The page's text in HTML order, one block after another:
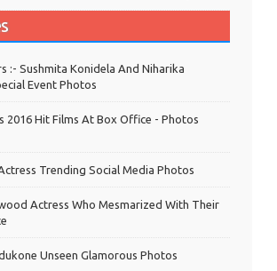
:- Sushmita Konidela And Niharika
Event Photos
2016 Hit Films At Box Office - Photos
Trending Social Media Photos
Actress Who Mesmarized With Their
Unseen Glamorous Photos